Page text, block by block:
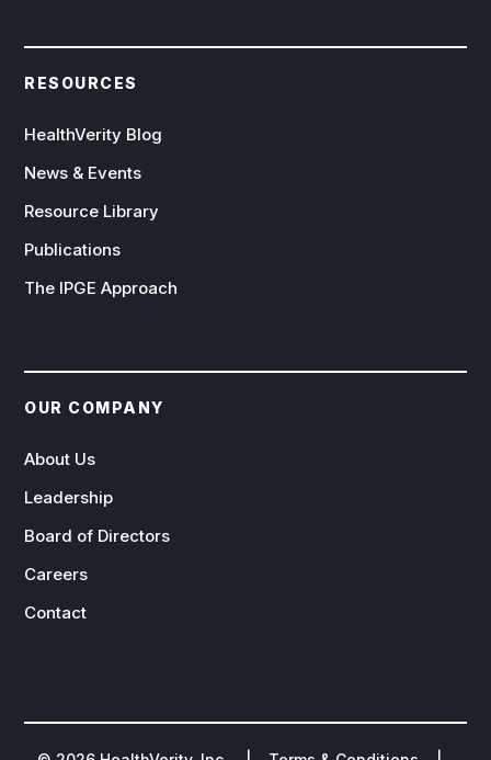
RESOURCES
HealthVerity Blog
News & Events
Resource Library
Publications
The IPGE Approach
OUR COMPANY
About Us
Leadership
Board of Directors
Careers
Contact